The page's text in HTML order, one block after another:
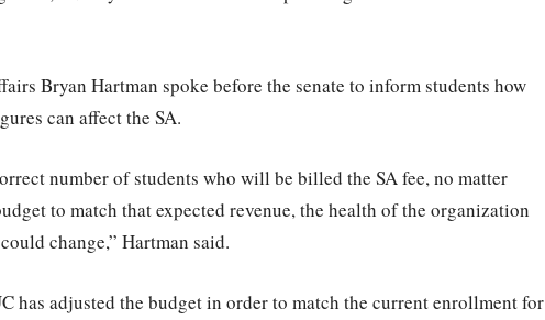
Bryan Hartman spoke before the senate to inform students how
can affect the SA.
number of students who will be billed the SA fee, no matter
to match that expected revenue, the health of the organization
change,” Hartman said.
has adjusted the budget in order to match the current enrollment for